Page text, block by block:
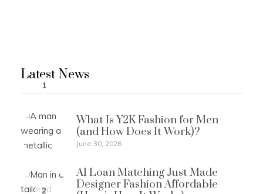
Latest News
1
What Is Y2K Fashion for Men
(and How Does It Work)?
June 30, 2026
2
AI Loan Matching Just Made
Designer Fashion Affordable